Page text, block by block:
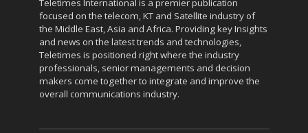
Teletimes International is a premier publication
focused on the telecom, KT and Satellite industry of
the Middle East, Asia and Africa. Providing key Insights
and news on the latest trends and technologies,
Teletimes is positioned right where the industry
professionals, senior managements and decision
makers come together to integrate and improve the
overall communications industry.